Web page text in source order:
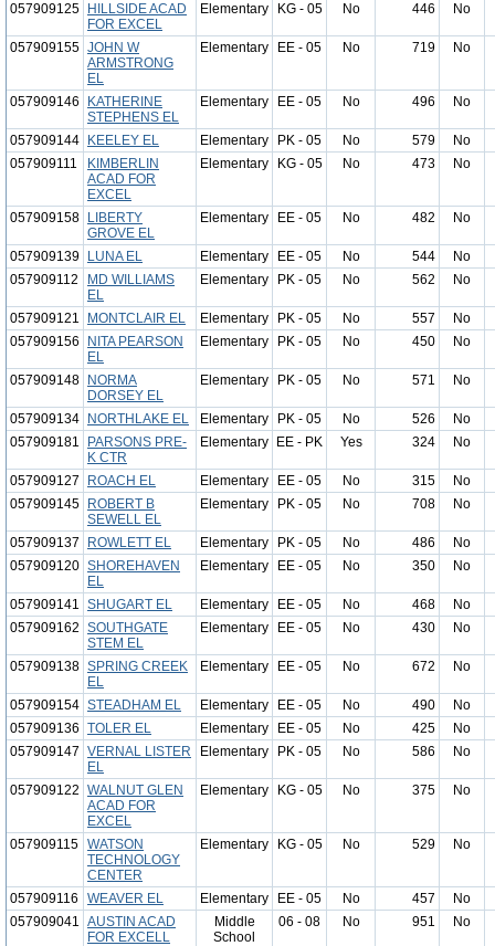
057909125
HILLSIDE ACAD
FOR EXCEL
Elementary KG - 05 No 446 No
057909155 JOHN W
ARMSTRONG
EL
Elementary EE - 05 No 719 No
057909146
KATHERINE
STEPHENS EL
Elementary EE - 05 No 496 No
057909144 KEELEY EL Elementary PK - 05 No 579
No
057909111
KIMBERLIN
ACAD FOR
EXCEL
Elementary KG - 05 No 473 No
057909158
LIBERTY
GROVE EL
Elementary EE - 05 No 482 No
057909139 LUNA EL Elementary EE - 05 No 544
No
057909112
MD WILLIAMS
EL
Elementary PK - 05 No 562 No
057909121 MONTCLAIR EL Elementary PK - 05 No 557
No
057909156
NITA PEARSON
EL
Elementary PK - 05 No 450 No
057909148
NORMA
DORSEY EL
Elementary PK - 05 No 571 No
057909134 NORTHLAKE EL Elementary PK - 05 No 526
No
057909181
PARSONS PRE-
K CTR
Elementary EE - PK Yes 324 No
057909127 ROACH EL Elementary EE - 05 No 315
No
057909145
ROBERT B
SEWELL EL
Elementary PK - 05 No 708 No
057909137 ROWLETT EL Elementary PK - 05 No 486
No
057909120 SHOREHAVEN
EL
Elementary EE - 05 No 350 No
057909141 SHUGART EL Elementary EE - 05 No 468
No
057909162 SOUTHGATE
STEM EL
Elementary EE - 05 No 430 No
057909138 SPRING CREEK
EL
Elementary EE - 05 No 672 No
057909154 STEADHAM EL Elementary EE - 05 No 490
No
057909136 TOLER EL Elementary EE - 05 No 425
No
057909147 VERNAL LISTER
EL
Elementary PK - 05 No 586 No
057909122 WALNUT GLEN
ACAD FOR
EXCEL
Elementary KG - 05 No 375 No
057909115 WATSON
TECHNOLOGY
CENTER
Elementary KG - 05 No 529 No
057909116 WEAVER EL Elementary EE - 05 No 457
No
057909041 AUSTIN ACAD
FOR EXCELL
Middle
School
06 - 08 No 951 No